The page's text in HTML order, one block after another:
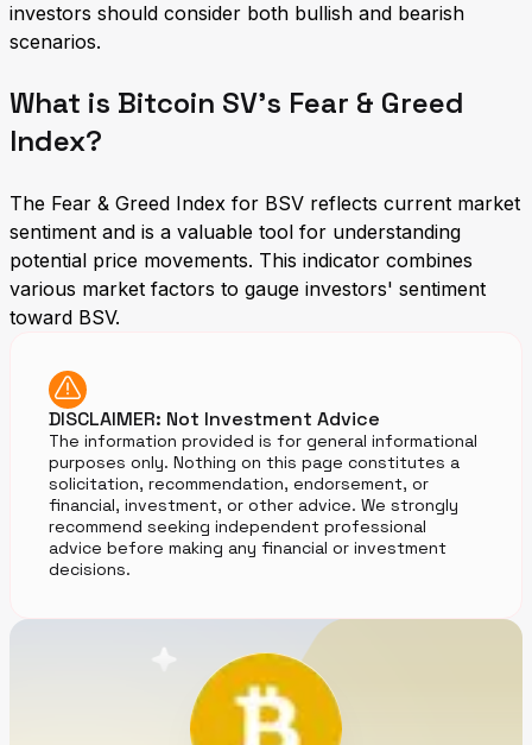
investors should consider both bullish and bearish
scenarios.
What is Bitcoin SV's Fear & Greed
Index?
The Fear & Greed Index for BSV reflects current market
sentiment and is a valuable tool for understanding
potential price movements. This indicator combines
various market factors to gauge investors' sentiment
toward BSV.
DISCLAIMER: Not Investment Advice
The information provided is for general informational
purposes only. Nothing on this page constitutes a
solicitation, recommendation, endorsement, or
financial, investment, or other advice. We strongly
recommend seeking independent professional
advice before making any financial or investment
decisions.